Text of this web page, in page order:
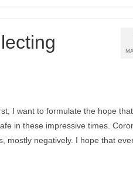
I want to formulate the hope that
in these impressive times.
mostly negatively. I hope that